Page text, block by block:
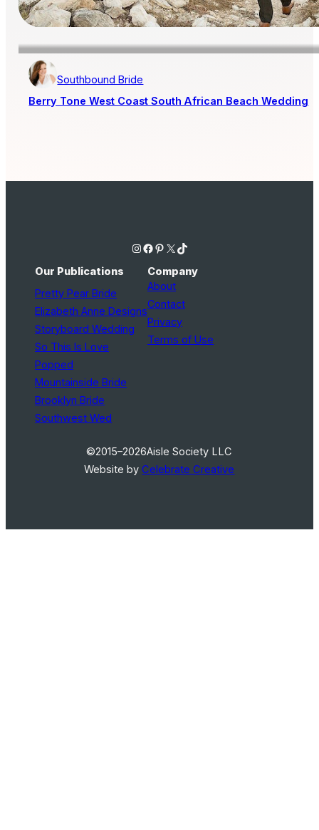
Southbound Bride
Berry Tone West Coast South African Beach Wedding
Instagram Facebook Pinterest X TikTok
Our Publications
Pretty Pear Bride
Elizabeth Anne Designs
Storyboard Wedding
So This Is Love
Popped
Mountainside Bride
Brooklyn Bride
Southwest Wed
Company
About
Contact
Privacy
Terms of Use
©2015–2026Aisle Society LLC
Website byCelebrate Creative